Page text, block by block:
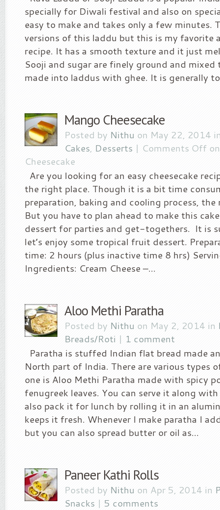
specially for Diwali festival and also on
easy to make and takes only a few minutes.
versions of this laddu but this is my favorite
recipe. It has a smooth texture and it just
Sooji and sugar are finely ground and
made into laddus with ghee. It is generally
Mango Cheesecake
Posted by Nithu on May 22, 2014
Cakes, Desserts | Comments Off
Cheesecake
Are you looking for an easy cheesecake
the right place. Though it is a bit time
preparation, baking and cooling process, the
But you have to plan ahead to make this
dessert for parties and get-togethers. It is
let’s enjoy some tropical fruit dessert.
time: 2 hours (plus inactive time 8 hrs)
Ingredients: Cream Cheese –...
Aloo Methi Paratha
Posted by Nithu on May 2, 2014 in
Breads/Roti | 1 comment
Paratha is stuffed Indian flat bread made
North part of India. There are various types
one is Aloo Methi Paratha made with spicy
fenugreek leaves. You can serve it along
also pack it for lunch by rolling it in an
keeps it fresh. Whenever I make paratha I
but you can also spread butter or oil as...
Paneer Kathi Rolls
Posted by Nithu on Apr 5, 2014 in
Snacks | 5 comments